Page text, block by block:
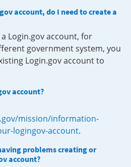
account, do I need to create a
Login.gov account, for
government system, you
Login.gov account to
account?
mission/information-
logingov-account.
problems creating or
account?